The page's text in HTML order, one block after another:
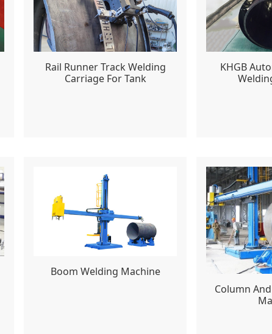
Rail Runner Track Welding
Carriage For Tank
KHGB
Boom Welding Machine
Column